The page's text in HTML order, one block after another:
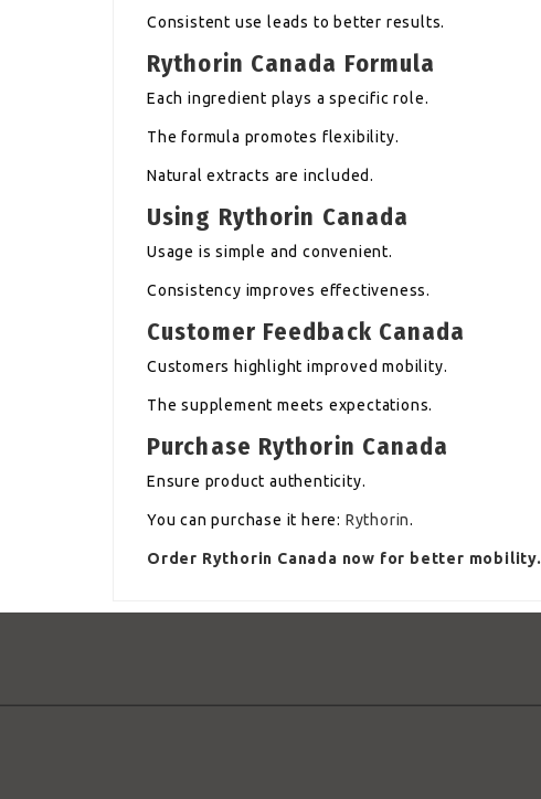
Consistent use leads to better results.
Rythorin Canada Formula
Each ingredient plays a specific role.
The formula promotes flexibility.
Natural extracts are included.
Using Rythorin Canada
Usage is simple and convenient.
Consistency improves effectiveness.
Customer Feedback Canada
Customers highlight improved mobility.
The supplement meets expectations.
Purchase Rythorin Canada
Ensure product authenticity.
You can purchase it here: Rythorin.
Order Rythorin Canada now for better mobility.